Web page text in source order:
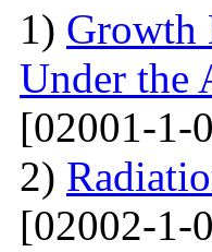
1) Growth
Under the
[02001-1-
2)
[02002-1-